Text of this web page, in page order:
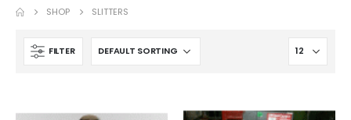
SHOP SLITTERS
FILTER